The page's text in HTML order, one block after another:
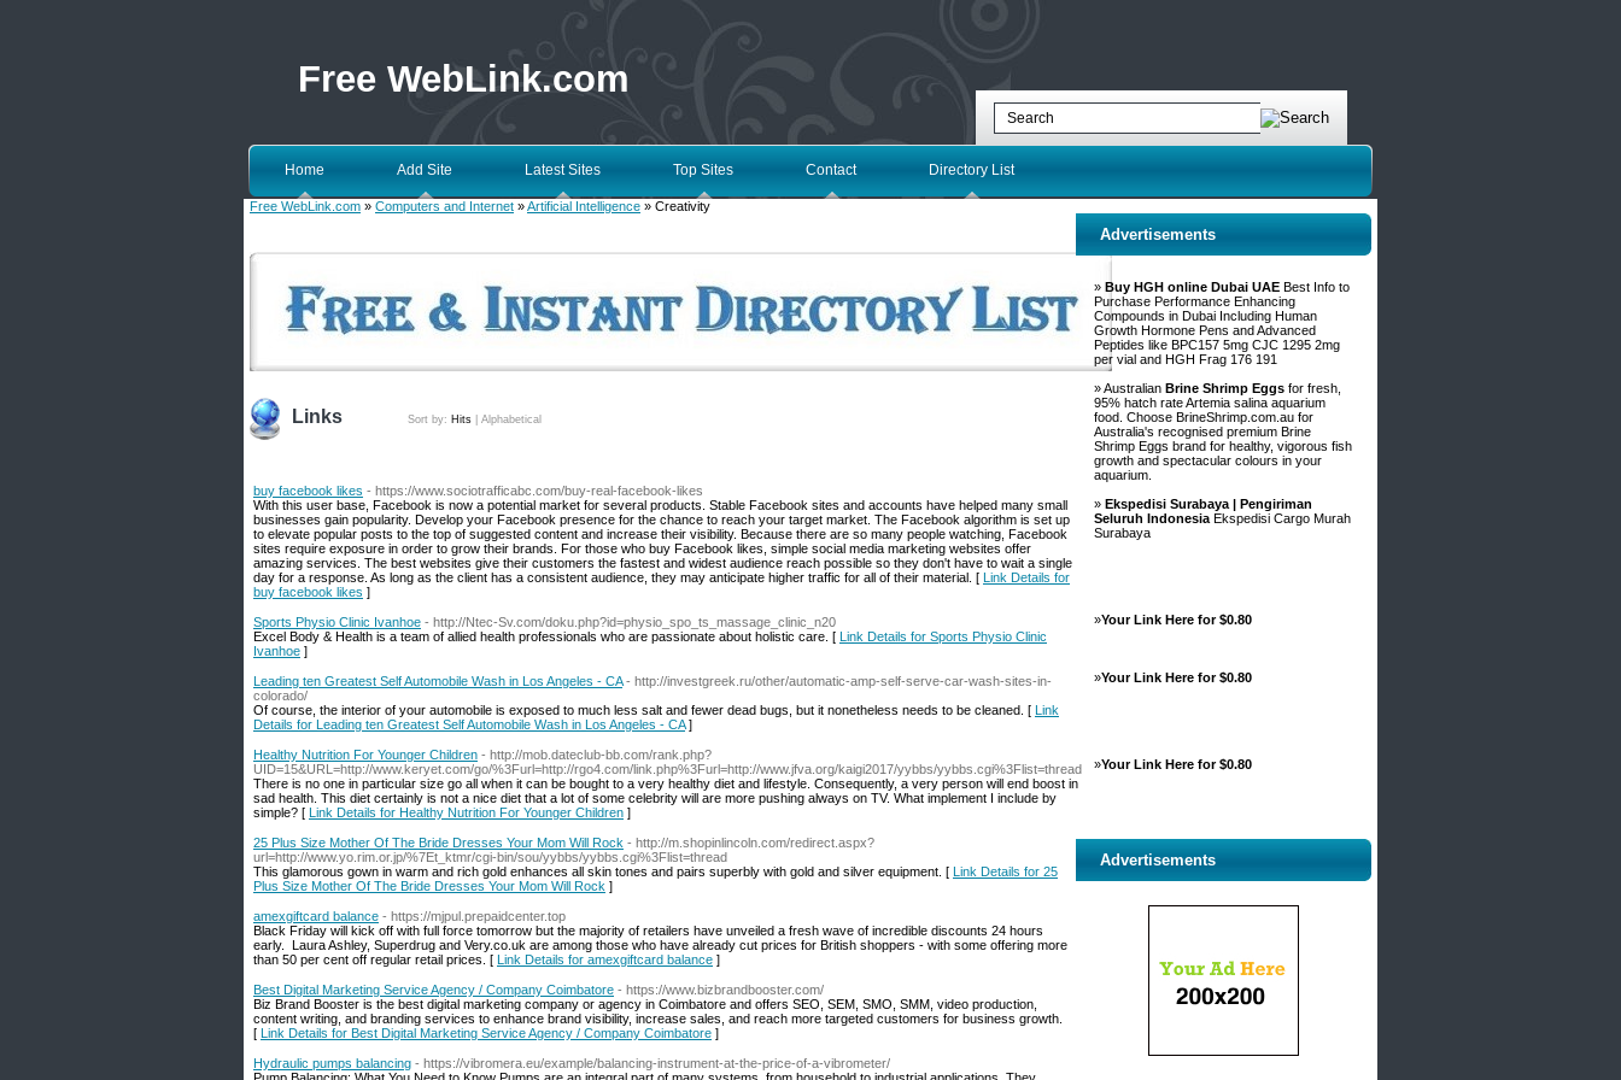
Free WebLink.com
Home Add Site Latest Sites Top Sites Contact Directory List
Free WebLink.com » Computers and Internet »Artificial Intelligence » Creativity
Links Sort by: Hits Alphabetical
buy facebook likes - https://www.sociotrafficabc.com/buy-real-facebook-likes
With this user base, Facebook is now a potential market for several products. Stable Facebook sites and accounts have helped many small
businesses gain popularity. Develop your Facebook presence for the chance to reach your target market. The Facebook algorithm is set up
to elevate popular posts to the top of suggested content and increase their visibility. Because there are so many people watching, Facebook
sites require exposure in order to grow their brands. For those who buy Facebook likes, simple social media marketing websites offer
amazing services. The best websites give their customers the fastest and widest audience reach possible so they don't have to wait a single
day for a response. As long as the client has a consistent audience, they may anticipate higher traffic for all of their material. [ Link Details for
buy facebook likes ]
Sports Physio Clinic Ivanhoe - http://Ntec-Sv.com/doku.php?id=physio_spo_ts_massage_clinic_n20
Excel Body & Health is a team of allied health professionals who are passionate about holistic care. [ Link Details for Sports Physio Clinic
Ivanhoe ]
Leading ten Greatest Self Automobile Wash in Los Angeles - CA - http://investgreek.ru/other/automatic-amp-self-serve-car-wash-sites-in-
colorado/
Of course, the interior of your automobile is exposed to much less salt and fewer dead bugs, but it nonetheless needs to be cleaned. [ Link
Details for Leading ten Greatest Self Automobile Wash in Los Angeles - CA]
Healthy Nutrition For Younger Children - http://mob.dateclub-bb.com/rank.php?
UID=15&URL=http://www.keryet.com/go/%3Furl=http://rgo4.com/link.php%3Furl=http://www.jfva.org/kaigi2017/yybbs/yybbs.cgi%3Flist=thread
There is no one in particular size go all when it can be bought to a very healthy diet and lifestyle. Consequently, a very person will end boost in
sad health. This diet certainly is not a nice diet that a lot of some celebrity will are more pushing always on TV. What implement I include by
simple? [ Link Details for Healthy Nutrition For Younger Children ]
25 Plus Size Mother Of The Bride Dresses Your Mom Will Rock - http://m.shopinlincoln.com/redirect.aspx?
url=http://www.yo.rim.or.jp/%7Et_ktmr/cgi-bin/sou/yybbs/yybbs.cgi%3Flist=thread
This glamorous gown in warm and rich gold enhances all skin tones and pairs superbly with gold and silver equipment. [ Link Details for 25
Plus Size Mother Of The Bride Dresses Your Mom Will Rock ]
amexgiftcard balance - https://mjpul.prepaidcenter.top
Black Friday will kick off with full force tomorrow but the majority of retailers have unveiled a fresh wave of incredible discounts 24 hours
early. Laura Ashley, Superdrug and Very.co.uk are among those who have already cut prices for British shoppers - with some offering more
than 50 per cent off regular retail prices. [ Link Details for amexgiftcard balance ]
Best Digital Marketing Service Agency / Company Coimbatore - https://www.bizbrandbooster.com/
Biz Brand Booster is the best digital marketing company or agency in Coimbatore and offers SEO, SEM, SMO, SMM, video production,
content writing, and branding services to enhance brand visibility, increase sales, and reach more targeted customers for business growth.
[ Link Details for Best Digital Marketing Service Agency / Company Coimbatore ]
Hydraulic pumps balancing - https://vibromera.eu/example/balancing-instrument-at-the-price-of-a-vibrometer/
Advertisements
» Buy HGH online Dubai UAE Best Info to
Purchase Performance Enhancing
Compounds in Dubai Including Human
Growth Hormone Pens and Advanced
Peptides like BPC157 5mg CJC 1295 2mg
per vial and HGH Frag 176 191
» Australian Brine Shrimp Eggs for fresh,
95% hatch rate Artemia salina aquarium
food. Choose BrineShrimp.com.au for
Australia's recognised premium Brine
Shrimp Eggs brand for healthy, vigorous fish
growth and spectacular colours in your
aquarium.
» Ekspedisi Surabaya | Pengiriman
Seluruh Indonesia Ekspedisi Cargo Murah
Surabaya
»Your Link Here for $0.80
»Your Link Here for $0.80
»Your Link Here for $0.80
Advertisements